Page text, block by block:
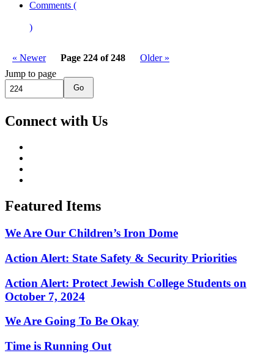
Comments (
)
« Newer Page 224 of 248
Older »
Jump to page
Go
Connect with Us
Featured Items
We Are Our Children’s Iron Dome
Action Alert: State Safety & Security Priorities
Action Alert: Protect Jewish College Students on
October 7, 2024
We Are Going To Be Okay
Time is Running Out